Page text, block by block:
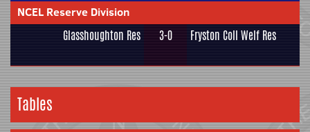
NCEL Reserve Division
Glasshoughton Res 3-0 Fryston Coll Welf Res
Tables